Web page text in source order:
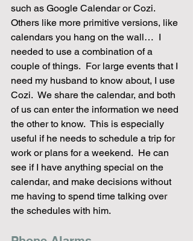
such as Google Calendar or Cozi.
Others like more primitive versions, like
calendars you hang on the wall…  I
needed to use a combination of a
couple of things.  For large events that I
need my husband to know about, I use
Cozi.  We share the calendar, and both
of us can enter the information we need
the other to know.  This is especially
useful if he needs to schedule a trip for
work or plans for a weekend.  He can
see if I have anything special on the
calendar, and make decisions without
me having to spend time talking over
the schedules with him.